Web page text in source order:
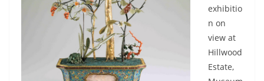
exhibitio
n on
view at
Hillwood
Estate,